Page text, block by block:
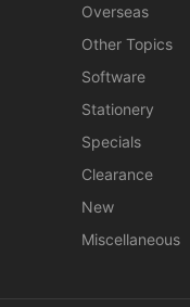
Overseas
Other Topics
Software
Stationery
Specials
Clearance
New
Miscellaneous